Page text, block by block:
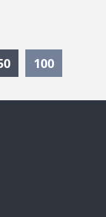
Currently
100